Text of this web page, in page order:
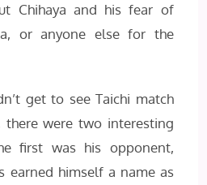
Chihaya and his fear of
or anyone else for the
get to see Taichi match
were two interesting
first was his opponent,
earned himself a name as